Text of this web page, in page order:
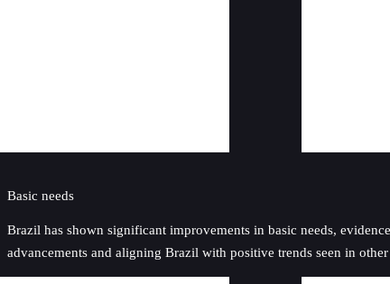
Basic needs
Brazil has shown significant improvements in basic needs,
advancements and aligning Brazil with positive trends seen in